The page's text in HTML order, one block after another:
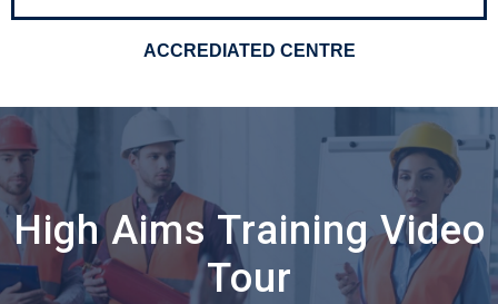
ACCREDIATED CENTRE
High Aims Training Video
Tour